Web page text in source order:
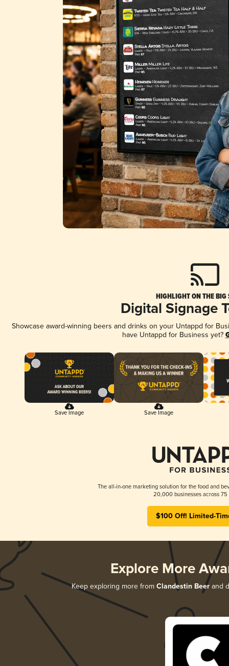
HIGHLIGHT ON THE BIG
Digital Signage
Showcase award-winning beers and drinks on your Untappd for
have Untappd for Business yet?
Save Image Save Image
The all-in-one marketing solution for the food and
20,000 businesses across 75
$100 Off! Limited-
Explore More
Keep exploring more from Clandestin Beer and